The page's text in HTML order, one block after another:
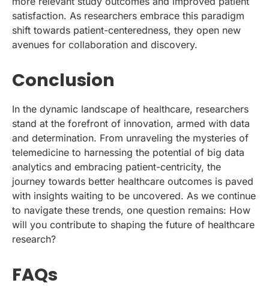
satisfaction. As researchers embrace this paradigm
shift towards patient-centeredness, they open new
avenues for collaboration and discovery.
Conclusion
In the dynamic landscape of healthcare, researchers
stand at the forefront of innovation, armed with data
and determination. From unraveling the mysteries of
telemedicine to harnessing the potential of big data
analytics and embracing patient-centricity, the
journey towards better healthcare outcomes is paved
with insights waiting to be uncovered. As we continue
to navigate these trends, one question remains: How
will you contribute to shaping the future of healthcare
research?
FAQs